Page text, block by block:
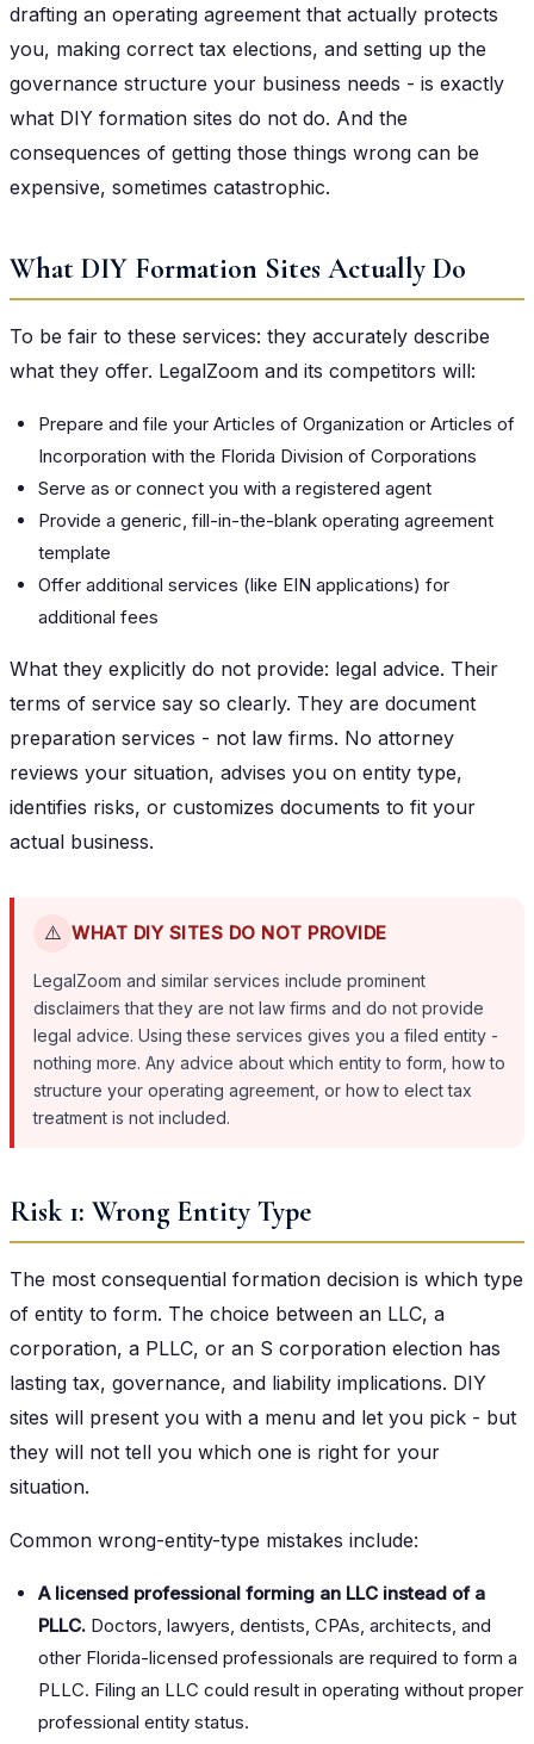
drafting an operating agreement that actually protects
you, making correct tax elections, and setting up the
governance structure your business needs - is exactly
what DIY formation sites do not do. And the
consequences of getting those things wrong can be
expensive, sometimes catastrophic.
What DIY Formation Sites Actually Do
To be fair to these services: they accurately describe
what they offer. LegalZoom and its competitors will:
Prepare and file your Articles of Organization or Articles of
Incorporation with the Florida Division of Corporations
Serve as or connect you with a registered agent
Provide a generic, fill-in-the-blank operating agreement
template
Offer additional services (like EIN applications) for
additional fees
What they explicitly do not provide: legal advice. Their
terms of service say so clearly. They are document
preparation services - not law firms. No attorney
reviews your situation, advises you on entity type,
identifies risks, or customizes documents to fit your
actual business.
⚠️ WHAT DIY SITES DO NOT PROVIDE
LegalZoom and similar services include prominent
disclaimers that they are not law firms and do not provide
legal advice. Using these services gives you a filed entity -
nothing more. Any advice about which entity to form, how to
structure your operating agreement, or how to elect tax
treatment is not included.
Risk 1: Wrong Entity Type
The most consequential formation decision is which type
of entity to form. The choice between an LLC, a
corporation, a PLLC, or an S corporation election has
lasting tax, governance, and liability implications. DIY
sites will present you with a menu and let you pick - but
they will not tell you which one is right for your
situation.
Common wrong-entity-type mistakes include:
A licensed professional forming an LLC instead of a
PLLC. Doctors, lawyers, dentists, CPAs, architects, and
other Florida-licensed professionals are required to form a
PLLC. Filing an LLC could result in operating without proper
professional entity status.